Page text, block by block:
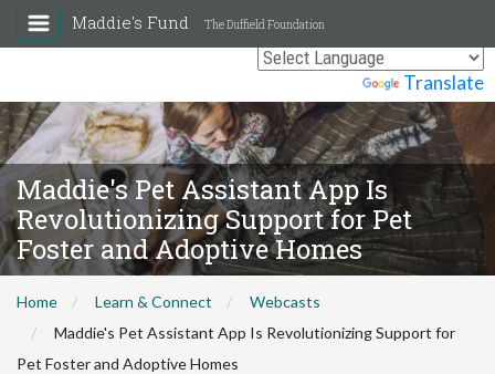
Translate
Maddie's Fund The Duffield Foundation
Maddie's Pet Assistant App Is
Revolutionizing Support for Pet
Foster and Adoptive Homes
Home Learn & Connect
Webcasts
Maddie's Pet Assistant App Is Revolutionizing Support for
Pet Foster and Adoptive Homes